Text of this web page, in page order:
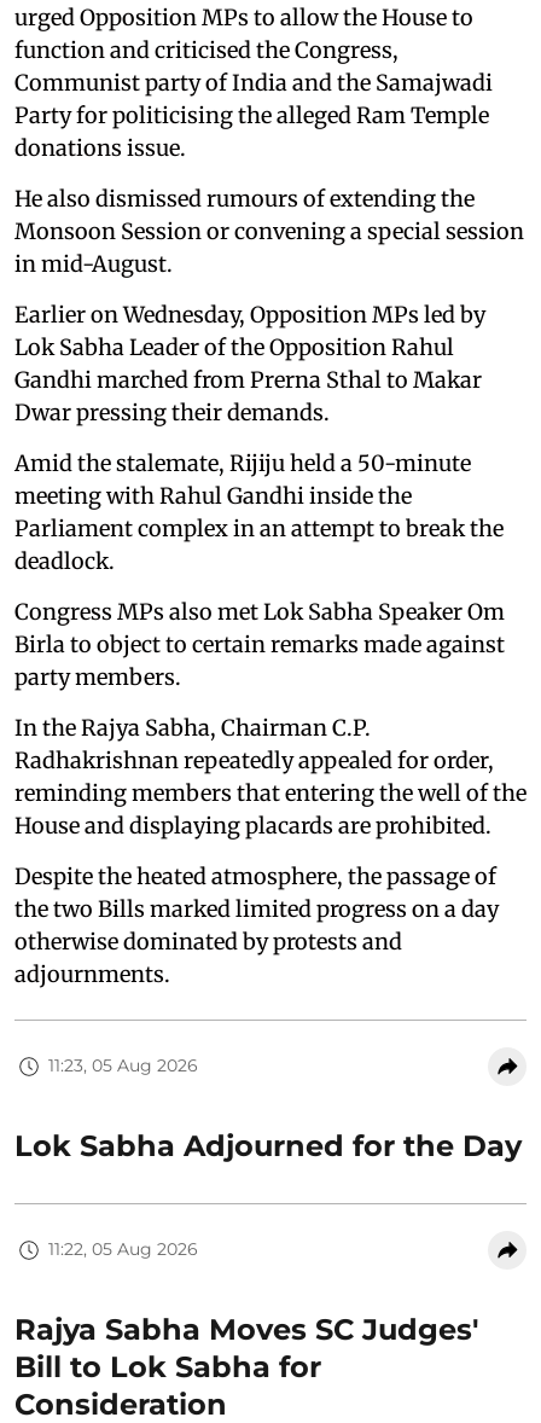
urged Opposition MPs to allow the House to
function and criticised the Congress,
Communist party of India and the Samajwadi
Party for politicising the alleged Ram Temple
donations issue.
He also dismissed rumours of extending the
Monsoon Session or convening a special session
in mid-August.
Earlier on Wednesday, Opposition MPs led by
Lok Sabha Leader of the Opposition Rahul
Gandhi marched from Prerna Sthal to Makar
Dwar pressing their demands.
Amid the stalemate, Rijiju held a 50-minute
meeting with Rahul Gandhi inside the
Parliament complex in an attempt to break the
deadlock.
Congress MPs also met Lok Sabha Speaker Om
Birla to object to certain remarks made against
party members.
In the Rajya Sabha, Chairman C.P.
Radhakrishnan repeatedly appealed for order,
reminding members that entering the well of the
House and displaying placards are prohibited.
Despite the heated atmosphere, the passage of
the two Bills marked limited progress on a day
otherwise dominated by protests and
adjournments.
11:23, 05 Aug 2026
Lok Sabha Adjourned for the Day
11:22, 05 Aug 2026
Rajya Sabha Moves SC Judges'
Bill to Lok Sabha for
Consideration